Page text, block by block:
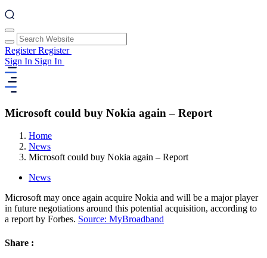
RegisterRegister
Sign In Sign In
Microsoft could buy Nokia again – Report
Home
News
Microsoft could buy Nokia again – Report
News
Microsoft may once again acquire Nokia and will be a major player
in future negotiations around this potential acquisition, according to
a report by Forbes. Source: MyBroadband
Share :